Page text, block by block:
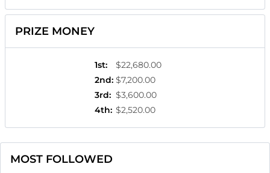
PRIZE MONEY
1st:
$22,680.00
2nd: $7,200.00
3rd: $3,600.00
4th: $2,520.00
MOST FOLLOWED